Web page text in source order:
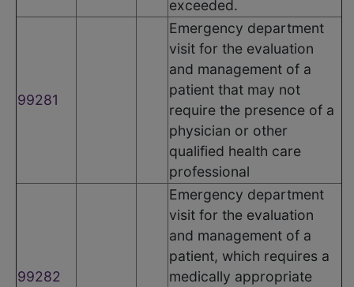
exceeded.
99281
Emergency department
visit for the evaluation
and management of a
patient that may not
require the presence of a
physician or other
qualified health care
professional
99282
Emergency department
visit for the evaluation
and management of a
patient, which requires a
medically appropriate